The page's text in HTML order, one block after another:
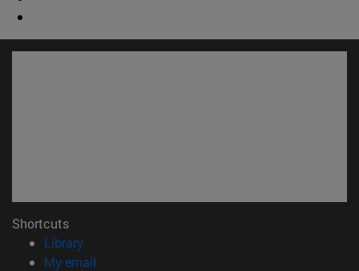
Shortcuts
Library(opens in new window)
My email